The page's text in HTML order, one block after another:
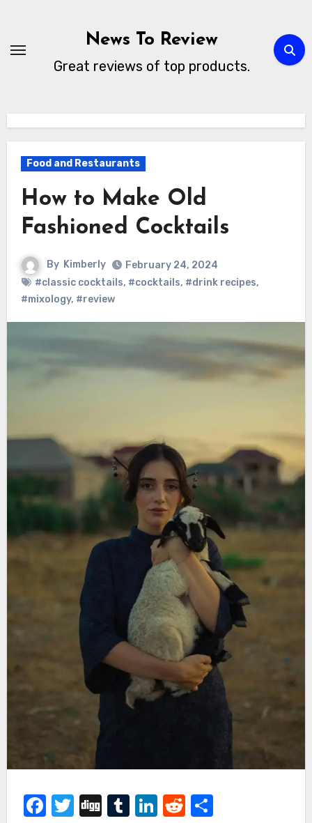
content
News To Review
Great reviews of top products.
Food and Restaurants
How to Make Old
Fashioned Cocktails
By Kimberly
February 24, 2024
#classic cocktails, #cocktails, #drink recipes,
#mixology, #review
Facebook
Twitter
DiggTumblr
LinkedIn
Reddit
Share